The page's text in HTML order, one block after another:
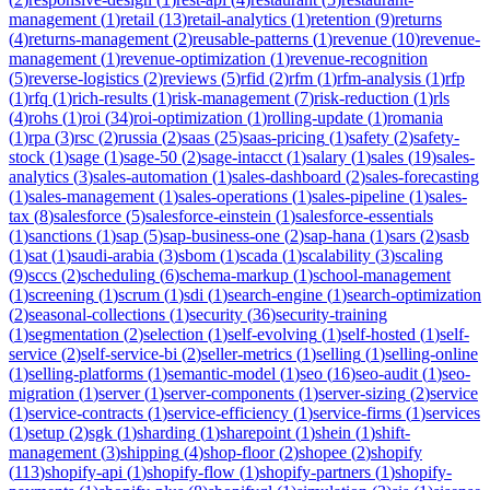
management (1)retail (13)retail-analytics (1)retention (9)returns
(4)returns-management (2)reusable-patterns (1)revenue (10)revenue-
management (1)revenue-optimization (1)revenue-recognition
(5)reverse-logistics (2)reviews (5)rfid (2)rfm (1)rfm-analysis (1)rfp
(1)rfq (1)rich-results (1)risk-management (7)risk-reduction (1)rls
(4)rohs (1)roi (34)roi-optimization (1)rolling-update (1)romania
(1)rpa (3)rsc (2)russia (2)saas (25)saas-pricing (1)safety (2)safety-
stock (1)sage (1)sage-50 (2)sage-intacct (1)salary (1)sales (19)sales-
analytics (3)sales-automation (1)sales-dashboard (2)sales-forecasting
(1)sales-management (1)sales-operations (1)sales-pipeline (1)sales-
tax (8)salesforce (5)salesforce-einstein (1)salesforce-essentials
(1)sanctions (1)sap (5)sap-business-one (2)sap-hana (1)sars (2)sasb
(1)sat (1)saudi-arabia (3)sbom (1)scada (1)scalability (3)scaling
(9)sccs (2)scheduling (6)schema-markup (1)school-management
(1)screening (1)scrum (1)sdi (1)search-engine (1)search-optimization
(2)seasonal-collections (1)security (36)security-training
(1)segmentation (2)selection (1)self-evolving (1)self-hosted (1)self-
service (2)self-service-bi (2)seller-metrics (1)selling (1)selling-online
(1)selling-platforms (1)semantic-model (1)seo (16)seo-audit (1)seo-
migration (1)server(1)server-components (1)server-sizing (2)service
(1)service-contracts (1)service-efficiency (1)service-firms (1)services
(1)setup (2)sgk (1)sharding (1)sharepoint (1)shein (1)shift-
management (3)shipping (4)shop-floor(2)shopee (2)shopify
(113)shopify-api (1)shopify-flow (1)shopify-partners (1)shopify-